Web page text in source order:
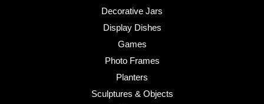
Decorative Jars
Display Dishes
Games
Photo Frames
Planters
Sculptures & Objects